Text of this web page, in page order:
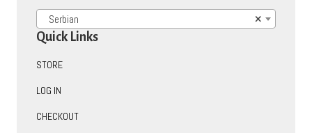
×
Serbian
Quick Links
STORE
LOG IN
CHECKOUT